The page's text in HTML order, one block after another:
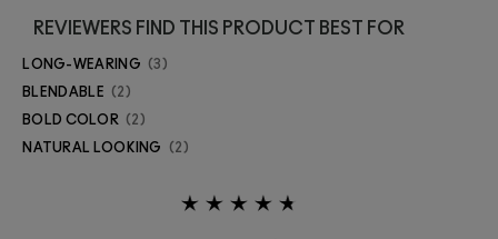
REVIEWERS FIND THIS PRODUCT BEST FOR
LONG-WEARING 3
BLENDABLE 2
BOLD COLOR 2
NATURAL LOOKING 2